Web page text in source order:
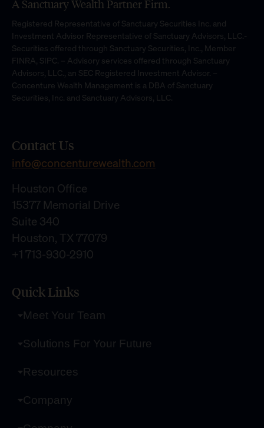
A Sanctuary Wealth Partner Firm.
Registered Representative of Sanctuary Securities Inc. and
Investment Advisor Representative of Sanctuary Advisors, LLC.-
Securities offered through Sanctuary Securities, Inc., Member
FINRA, SIPC. – Advisory services offered through Sanctuary
Advisors, LLC., an SEC Registered Investment Advisor. –
Concenture Wealth Management is a DBA of Sanctuary
Securities, Inc. and Sanctuary Advisors, LLC.
Contact Us
info@concenturewealth.com
Houston Office
15377 Memorial Drive
Suite 340
Houston, TX 77079
+1 713-930-2910
Quick Links
Meet Your Team
Solutions For Your Future
Resources
Company